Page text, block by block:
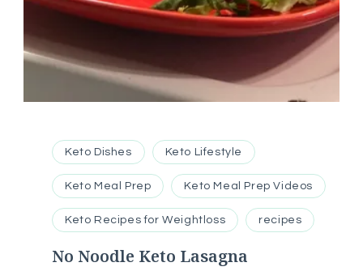
Keto Dishes Keto Lifestyle
Keto Meal Prep Keto Meal Prep Videos
Keto Recipes for Weightloss recipes
No Noodle Keto Lasagna